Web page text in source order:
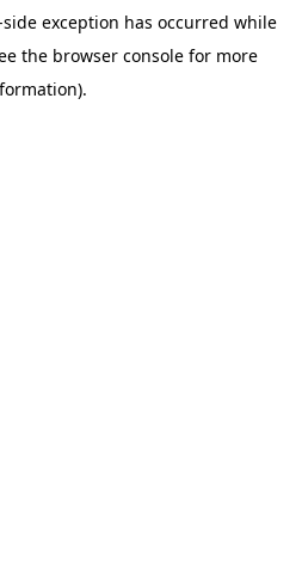
exception has occurred while
the browser consolefor more